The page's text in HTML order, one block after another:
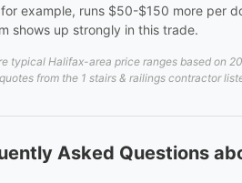
example, runs $50-$150 more per
shows up strongly in this trade.
typical Halifax-area price ranges based on
from the 1 stairs & railings contractor
Asked Questions